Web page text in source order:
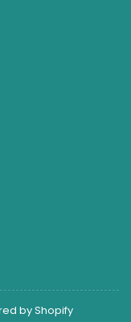
by Shopify